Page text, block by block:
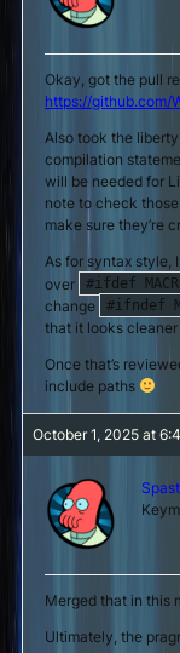
Okay, got the pull
https://github.com/
Also took the
compilation
will be needed for
note to check
make sure they’re
As for syntax style,
over #ifdef
change
#ifndef
that it looks cleaner
Once that’s
include paths
October 1, 2025 at
Merged that in this
Ultimately, the